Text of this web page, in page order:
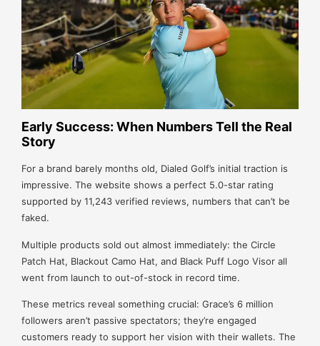
Early Success: When Numbers Tell the Real
Story
For a brand barely months old, Dialed Golf’s initial traction is
impressive. The website shows a perfect 5.0-star rating
supported by 11,243 verified reviews, numbers that can’t be
faked.
Multiple products sold out almost immediately: the Circle
Patch Hat, Blackout Camo Hat, and Black Puff Logo Visor all
went from launch to out-of-stock in record time.
These metrics reveal something crucial: Grace’s 6 million
followers aren’t passive spectators; they’re engaged
customers ready to support her vision with their wallets. The